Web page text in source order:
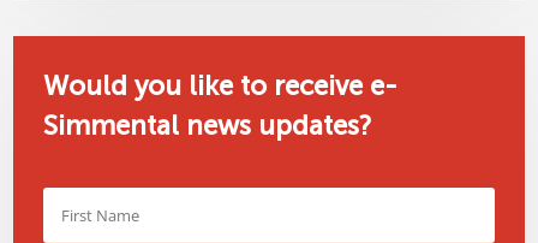
Would you like to receive e-
Simmental news updates?